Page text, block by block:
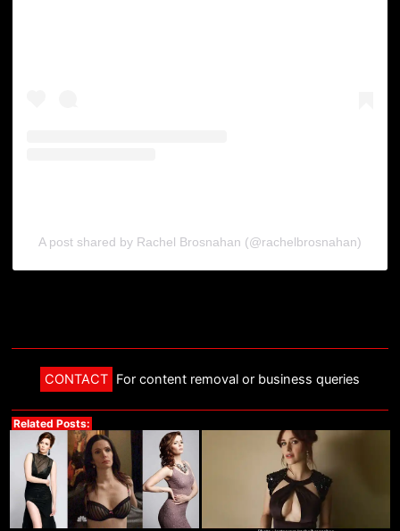
A post shared by Rachel Brosnahan (@rachelbrosnahan)
CONTACT For content removal or business queries
Related Posts: